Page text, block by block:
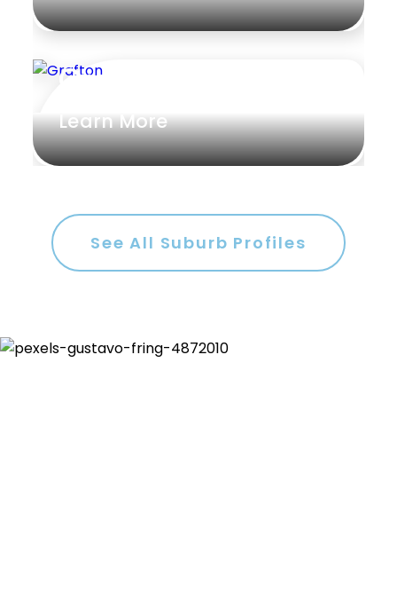
Grafton
Learn More
See All Suburb Profiles